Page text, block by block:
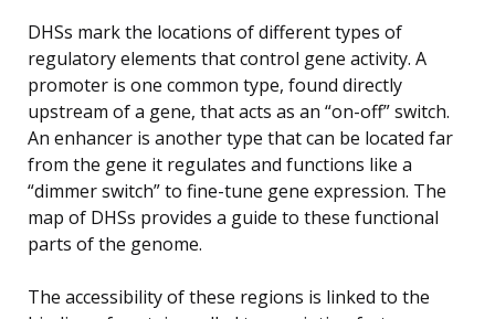
DHSs mark the locations of different types of
regulatory elements that control gene activity. A
promoter is one common type, found directly
upstream of a gene, that acts as an “on-off” switch.
An enhancer is another type that can be located far
from the gene it regulates and functions like a
“dimmer switch” to fine-tune gene expression. The
map of DHSs provides a guide to these functional
parts of the genome.
The accessibility of these regions is linked to the